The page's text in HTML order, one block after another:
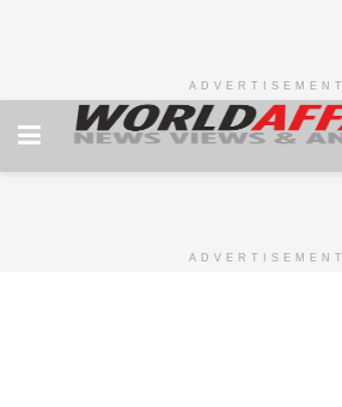
ADVERTISEMENT
ADVERTISEMENT